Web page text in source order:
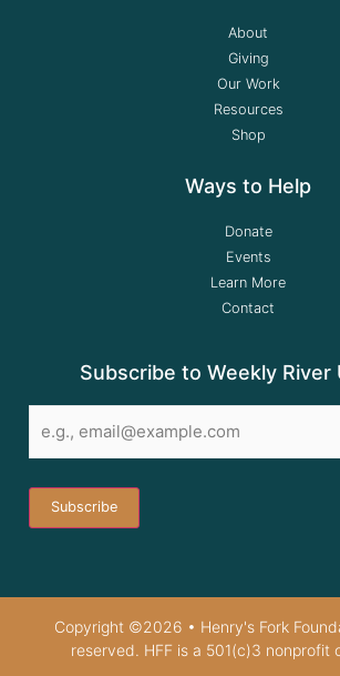
About
Giving
Our Work
Resources
Shop
Ways to Help
Donate
Events
Learn More
Contact
Subscribe to Weekly River
Email*
Copyright ©2026 • Henry's Fork
reserved. HFF is a 501(c)3 nonprofit